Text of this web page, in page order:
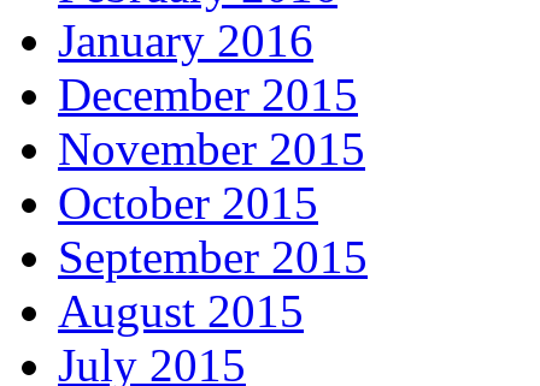
January 2016
December 2015
November 2015
October 2015
September 2015
August 2015
July 2015